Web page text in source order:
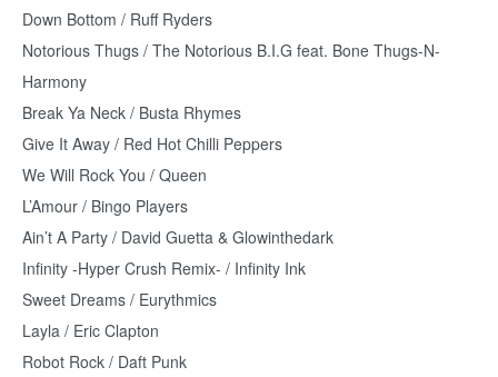
Down Bottom / Ruff Ryders
Notorious Thugs / The Notorious B.I.G feat. Bone Thugs-N-
Harmony
Break Ya Neck / Busta Rhymes
Give It Away / Red Hot Chilli Peppers
We Will Rock You / Queen
L’Amour / Bingo Players
Ain’t A Party / David Guetta & Glowinthedark
Infinity -Hyper Crush Remix- / Infinity Ink
Sweet Dreams / Eurythmics
Layla / Eric Clapton
Robot Rock / Daft Punk